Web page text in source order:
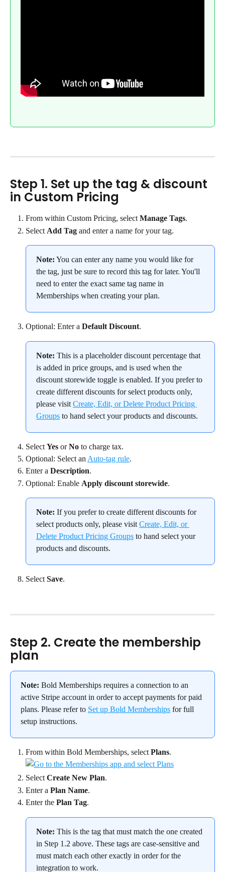
Step 1. Set up the tag & discount
in Custom Pricing
From within Custom Pricing, select Manage Tags.
Select Add Tag and enter a name for your tag.
Note: You can enter any name you would like for
the tag, just be sure to record this tag for later. You'll
need to enter the exact same tag name in
Memberships when creating your plan.
Optional: Enter a Default Discount.
Note: This is a placeholder discount percentage that
is added in price groups, and is used when the
discount storewide toggle is enabled. If you prefer to
create different discounts for select products only,
please visit Create, Edit, or Delete Product Pricing
Groups to hand select your products and discounts.
Select Yes or No to charge tax.
Optional: Select an Auto-tag rule.
Enter a Description.
Optional: Enable Apply discount storewide.
Note: If you prefer to create different discounts for
select products only, please visit Create, Edit, or
Delete Product Pricing Groups to hand select your
products and discounts.
Select Save.
Step 2. Create the membership
plan
Note: Bold Memberships requires a connection to an
active Stripe account in order to accept payments for paid
plans. Please refer to Set up Bold Memberships for full
setup instructions.
From within Bold Memberships, select Plans.
Select Create New Plan.
Enter a Plan Name.
Enter the Plan Tag.
Note: This is the tag that must match the one created
in Step 1.2 above. These tags are case-sensitive and
must match each other exactly in order for the
integration to work.